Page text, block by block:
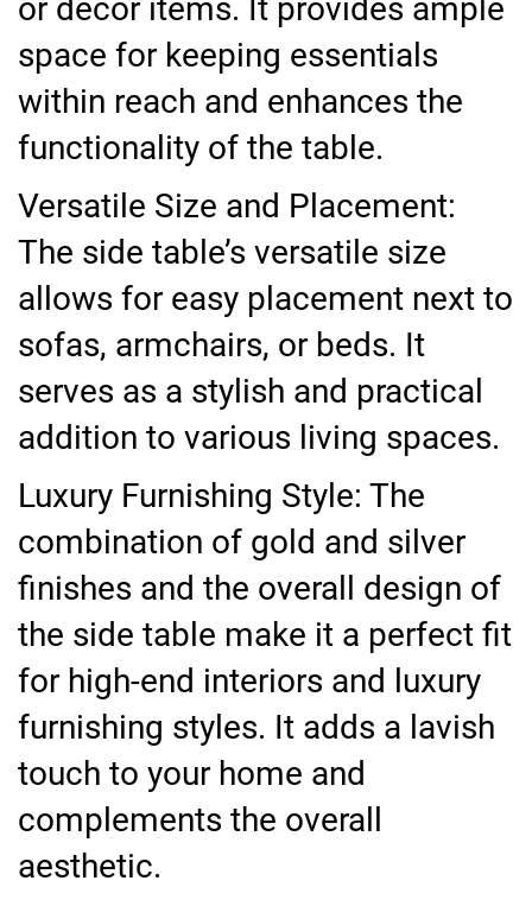
or decor items. It provides ample
space for keeping essentials
within reach and enhances the
functionality of the table.
Versatile Size and Placement:
The side table’s versatile size
allows for easy placement next to
sofas, armchairs, or beds. It
serves as a stylish and practical
addition to various living spaces.
Luxury Furnishing Style: The
combination of gold and silver
finishes and the overall design of
the side table make it a perfect fit
for high-end interiors and luxury
furnishing styles. It adds a lavish
touch to your home and
complements the overall
aesthetic.